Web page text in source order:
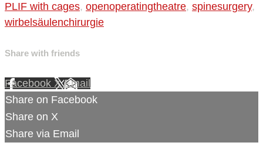
PLIF with cages, openoperatingtheatre, spinesurgery,
wirbelsäulenchirurgie
Share with friends
Facebook XEmail
Share on Facebook
Share on X
Share via Email